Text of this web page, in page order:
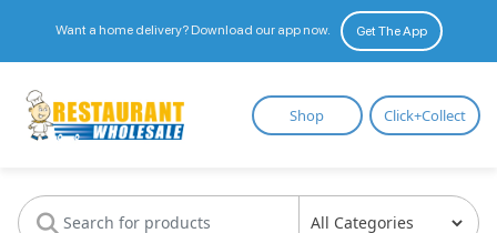
Want a home delivery? Download our app now. Get The App
Restaurant
Wholesale
Shop Click+Collect